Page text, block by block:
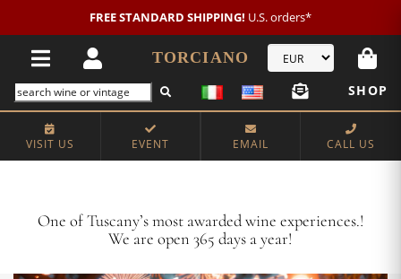
New customer?NEW2026 €20 OFF!
TORCIANO
SHOP
VISIT US EVENT EMAIL CALL US
Crafting Majestic Tuscan Wines for 13 Generations
VISIT US
One of Tuscany’s most awarded wine experiences.!
We are open 365 days a year!